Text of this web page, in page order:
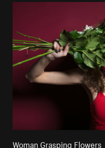
Woman Grasping Flowers